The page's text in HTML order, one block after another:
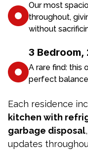
Our most
throughout,
without
3
A rare find: this
perfect
Each residence
kitchen with
garbage disposal
updates